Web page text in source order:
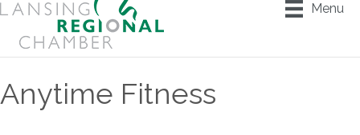
Menu
Anytime Fitness